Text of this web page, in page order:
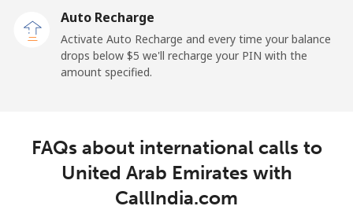
Uruguay
Landline ⁦9.5¢⁩
Montevideo ⁦6.5¢⁩
153 min for
Auto Recharge
Activate Auto Recharge and every time your balance
drops below ⁦$5⁩ we'll recharge your PIN with the
amount specified.
FAQs about international calls to
United Arab Emirates with
CallIndia.com